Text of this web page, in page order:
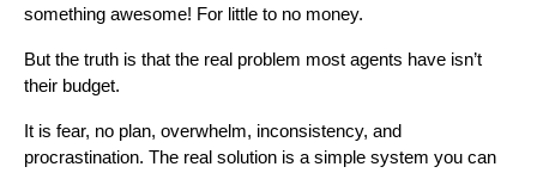
something awesome! For little to no money.
But the truth is that the real problem most agents have isn’t
their budget.
It is fear, no plan, overwhelm, inconsistency, and
procrastination. The real solution is a simple system you can